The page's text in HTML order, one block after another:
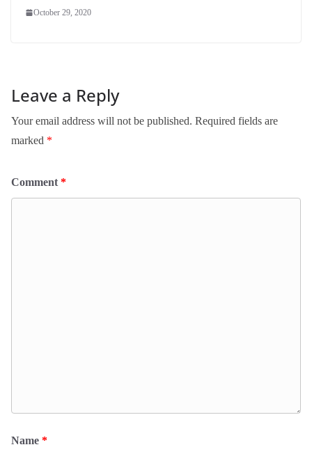
October 29, 2020
Leave a Reply
Your email address will not be published. Required fields are
marked *
Comment *
Name *